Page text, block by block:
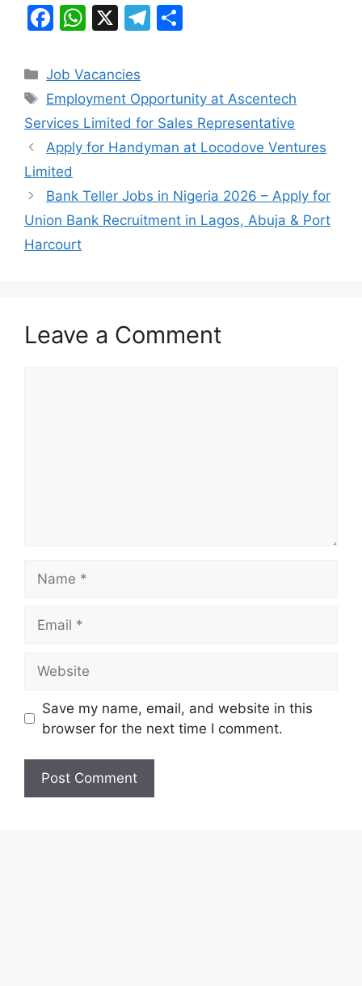
F
c
e
b
o
o
k
W
at
s
A
p
X
T
gr
a
m
e
Categories
Job Vacancies
Tags
Employment Opportunity at Ascentech
Services Limited for Sales Representative
Apply for Handyman at Locodove Ventures
Limited
Bank Teller Jobs in Nigeria 2026 – Apply for
Union Bank Recruitment in Lagos, Abuja & Port
Harcourt
Leave a Comment
Save my name, email, and website in this
browser for the next time I comment.